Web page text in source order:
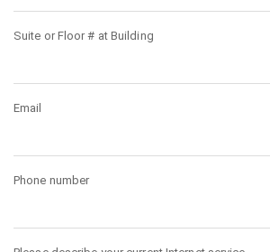
Suite or Floor # at Building
Email
Phone number